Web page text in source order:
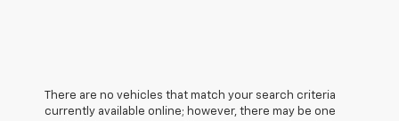
There are no vehicles that match your search criteria
currently available online; however, there may be one